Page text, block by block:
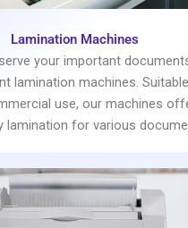
Lamination Machines
your important
lamination machines.
use, our machines
lamination for various